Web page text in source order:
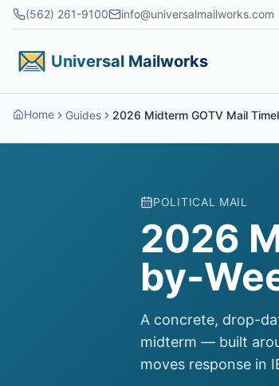
Skip to main content
(562) 261-9100 info@universalmailworks.com
Universal Mailworks
Home Guides 2026 Midterm GOTV Mail
POLITICAL MAIL
2026
by-
A concrete, drop-
midterm — built
moves response in